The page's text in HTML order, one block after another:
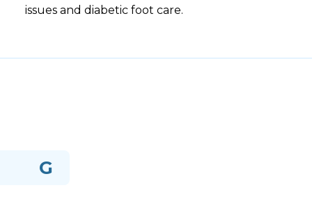
issues and diabetic foot care.
G